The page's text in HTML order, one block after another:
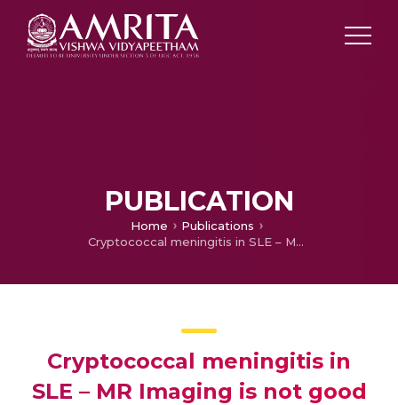
PUBLICATION
Home
Publications
Cryptococcal meningitis in SLE – MR Imaging is not good
Cryptococcal meningitis in
SLE – MR Imaging is not good